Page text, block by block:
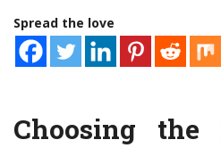
Spread the love
Choosing